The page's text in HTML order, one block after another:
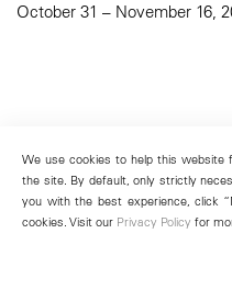
October 31 – November 16,
We use cookies to help this
the site. By default, only strictly
you with the best experience, click
cookies. Visit our Privacy Policy for